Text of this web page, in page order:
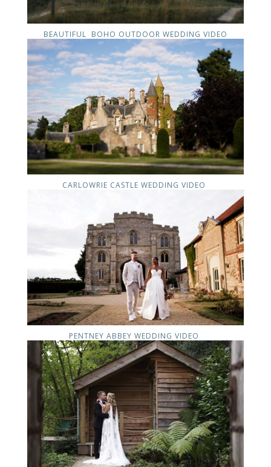
BEAUTIFUL BOHO OUTDOOR WEDDING VIDEO
CARLOWRIE CASTLE WEDDING VIDEO
PENTNEY ABBEY WEDDING VIDEO